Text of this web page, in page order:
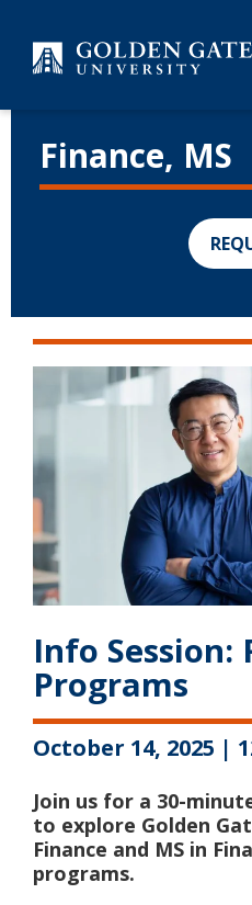
Finance, MS
Info Session:
Programs
October 14, 2025 |
Join us for a 30-
to explore Golden
Finance and MS in
programs.